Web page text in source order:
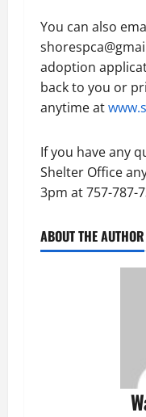
You can also
adoption
back to you or
anytime at
If you have any
Shelter Office
3pm at 757-787-
ABOUT THE AUTHOR